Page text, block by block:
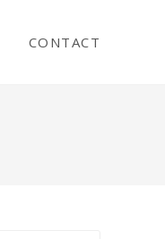
CONTACT